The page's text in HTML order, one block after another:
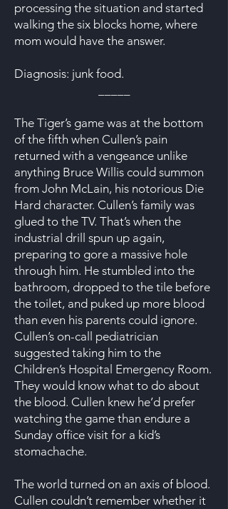
processing the situation and started
walking the six blocks home, where
mom would have the answer.
Diagnosis: junk food.
The Tiger’s game was at the bottom
of the fifth when Cullen’s pain
returned with a vengeance unlike
anything Bruce Willis could summon
from John McLain, his notorious Die
Hard character. Cullen’s family was
glued to the TV. That’s when the
industrial drill spun up again,
preparing to gore a massive hole
through him. He stumbled into the
bathroom, dropped to the tile before
the toilet, and puked up more blood
than even his parents could ignore.
Cullen’s on-call pediatrician
suggested taking him to the
Children’s Hospital Emergency Room.
They would know what to do about
the blood. Cullen knew he’d prefer
watching the game than endure a
Sunday office visit for a kid’s
stomachache.
The world turned on an axis of blood.
Cullen couldn’t remember whether it